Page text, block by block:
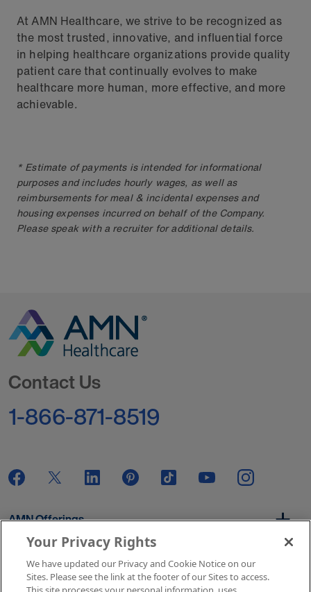
At AMN Healthcare, we strive to be recognized as
the most trusted, innovative, and influential force
in helping healthcare organizations provide quality
patient care that continually evolves to make
healthcare more human, more effective, and more
achievable.
* Estimate of payments is intended for informational
purposes and includes hourly wages, as well as
reimbursements for meal & incidental expenses and
housing expenses incurred on behalf of the Company.
Please speak with a recruiter for additional details.
Contact Us
1-866-871-8519
AMN Offerings
About Us
Your Privacy Rights
We have updated our Privacy and Cookie Notice on our
Sites. Please see the link at the footer of our Sites to access.